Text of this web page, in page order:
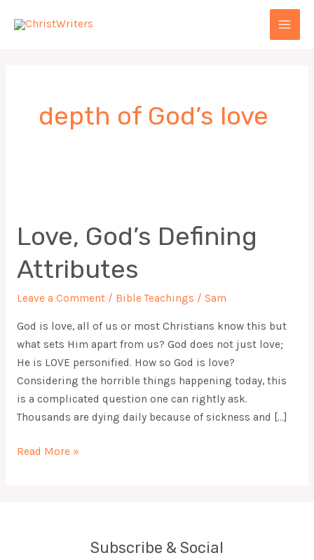
MAIN
depth of God’s love
Love, God’s Defining
Attributes
Leave a Comment / Bible Teachings / Sam
God is love, all of us or most Christians know this but
what sets Him apart from us? God does not just love;
He is LOVE personified. How so God is love?
Considering the horrible things happening today, this
is a complicated question one can rightly ask.
Thousands are dying daily because of sickness and […]
Defining
Attributes
Read More »
Subscribe & Social